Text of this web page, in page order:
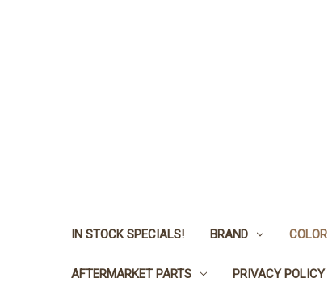
IN STOCK SPECIALS! BRAND COLOR
AFTERMARKET PARTS PRIVACY POLICY